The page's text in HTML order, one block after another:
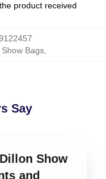
product received
Bags,
Say
Show
and